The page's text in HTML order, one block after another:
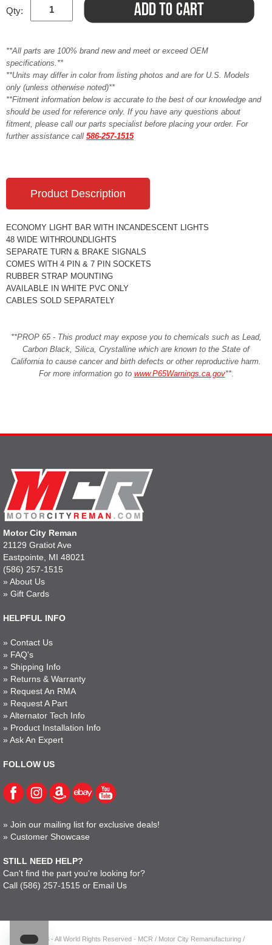
Qty:
**All parts are 100% brand new and meet or exceed OEM
specifications.**
**Units may differ in color from listing photos and are for U.S. Models
only (unless otherwise noted)**
**Fitment information below is accurate to the best of our knowledge and
should be used for reference only. If you have any questions about
fitment, please call our parts specialist before placing your order. For
further assistance call 586-257-1515
Product Description
ECONOMY LIGHT BAR WITH INCANDESCENT LIGHTS
48 WIDE WITHROUNDLIGHTS
SEPARATE TURN & BRAKE SIGNALS
COMES WITH 4 PIN & 7 PIN SOCKETS
RUBBER STRAP MOUNTING
AVAILABLE IN WHITE PVC ONLY
CABLES SOLD SEPARATELY
**PROP 65 - This product may expose you to chemicals such as Lead,
Carbon Black, Silica, Crystalline which are known to the State of
California to cause cancer and birth defects or other reproductive harm.
For more information go to www.P65Warnings.ca.gov**.
Motor City Reman
21129 Gratiot Ave
Eastpointe, MI 48021
(586) 257-1515
» About Us
» Gift Cards
HELPFUL INFO
» Contact Us
» FAQ's
» Shipping Info
» Returns & Warranty
» Request An RMA
» Request A Part
» Alternator Tech Info
» Product Installation Info
» Ask An Expert
FOLLOW US
» Join our mailing list for exclusive deals!
» Customer Showcase
STILL NEED HELP?
Can't find the part you're looking for?
Call (586) 257-1515 or Email Us
© 2023 - All World Rights Reserved - MCR / Motor City Remanufacturing /